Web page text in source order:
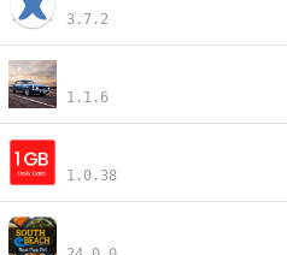
3.7.2
1.1.6
1.0.38